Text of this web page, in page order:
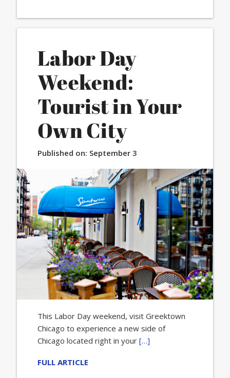
Labor Day
Weekend:
Tourist in Your
Own City
Published on: September 3
This Labor Day weekend, visit Greektown
Chicago to experience a new side of
Chicago located right in your […]
FULL ARTICLE